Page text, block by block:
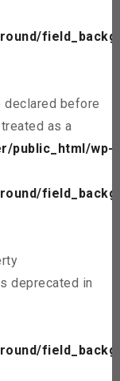
field_backg
declared before
as a
public_html/wp-
field_backg
deprecated in
field_backg